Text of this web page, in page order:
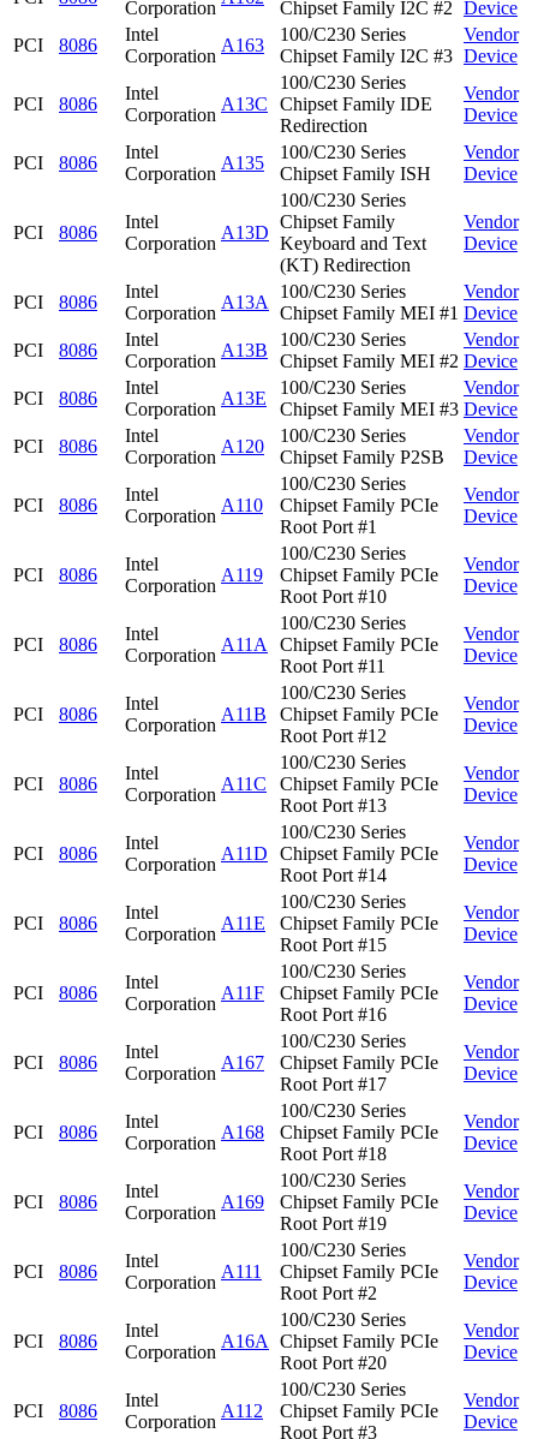
Corporation
Chipset Family I2C #2 Device
PCI
8086
Intel
Corporation
A163
100/C230 Series
Chipset Family I2C #3
Vendor
Device
PCI 8086
Intel
Corporation
A13C
100/C230 Series
Chipset Family IDE
Redirection
Vendor
Device
PCI 8086
Intel
Corporation
A135
100/C230 Series
Chipset Family ISH
Vendor
Device
PCI 8086
Intel
Corporation
A13D
100/C230 Series
Chipset Family
Keyboard and Text
(KT) Redirection
Vendor
Device
PCI 8086
Intel
Corporation
A13A
100/C230 Series
Chipset Family MEI #1
Vendor
Device
PCI
8086
Intel
Corporation
A13B
100/C230 Series
Chipset Family MEI #2
Vendor
Device
PCI
8086
Intel
Corporation
A13E
100/C230 Series
Chipset Family MEI #3
Vendor
Device
PCI
8086
Intel
Corporation
A120
100/C230 Series
Chipset Family P2SB
Vendor
Device
PCI 8086
Intel
Corporation
A110
100/C230 Series
Chipset Family PCIe
Root Port #1
Vendor
Device
PCI 8086
Intel
Corporation
A119
100/C230 Series
Chipset Family PCIe
Root Port #10
Vendor
Device
PCI 8086
Intel
Corporation
A11A
100/C230 Series
Chipset Family PCIe
Root Port #11
Vendor
Device
PCI 8086
Intel
Corporation
A11B
100/C230 Series
Chipset Family PCIe
Root Port #12
Vendor
Device
PCI 8086
Intel
Corporation
A11C
100/C230 Series
Chipset Family PCIe
Root Port #13
Vendor
Device
PCI 8086
Intel
Corporation
A11D
100/C230 Series
Chipset Family PCIe
Root Port #14
Vendor
Device
PCI 8086
Intel
Corporation
A11E
100/C230 Series
Chipset Family PCIe
Root Port #15
Vendor
Device
PCI 8086
Intel
Corporation
A11F
100/C230 Series
Chipset Family PCIe
Root Port #16
Vendor
Device
PCI 8086
Intel
Corporation
A167
100/C230 Series
Chipset Family PCIe
Root Port #17
Vendor
Device
PCI 8086
Intel
Corporation
A168
100/C230 Series
Chipset Family PCIe
Root Port #18
Vendor
Device
PCI 8086
Intel
Corporation
A169
100/C230 Series
Chipset Family PCIe
Root Port #19
Vendor
Device
PCI 8086
Intel
Corporation
A111
100/C230 Series
Chipset Family PCIe
Root Port #2
Vendor
Device
PCI 8086
Intel
Corporation
A16A
100/C230 Series
Chipset Family PCIe
Root Port #20
Vendor
Device
PCI 8086
Intel
Corporation
A112
100/C230 Series
Chipset Family PCIe
Root Port #3
Vendor
Device